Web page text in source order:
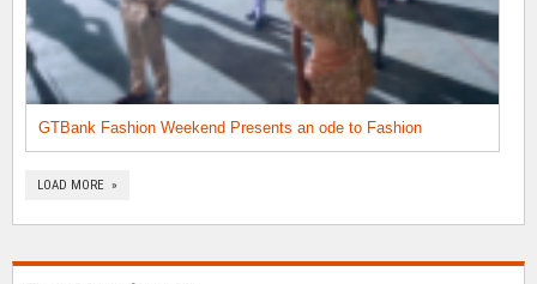
GTBank Fashion Weekend Presents an ode to Fashion
LOAD MORE »